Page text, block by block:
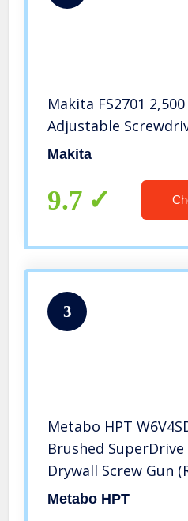
Makita FS2701
Adjustable
Makita
9.7
3
Metabo HPT
Brushed
Drywall Screw Gun
Metabo HPT